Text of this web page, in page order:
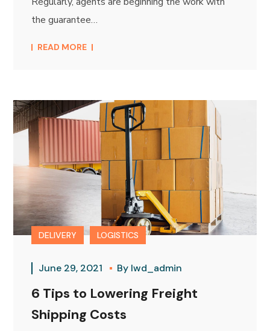
the guarantee…
READ MORE
DELIVERY LOGISTICS
June 29, 2021 By lwd_admin
6 Tips to Lowering Freight
Shipping Costs